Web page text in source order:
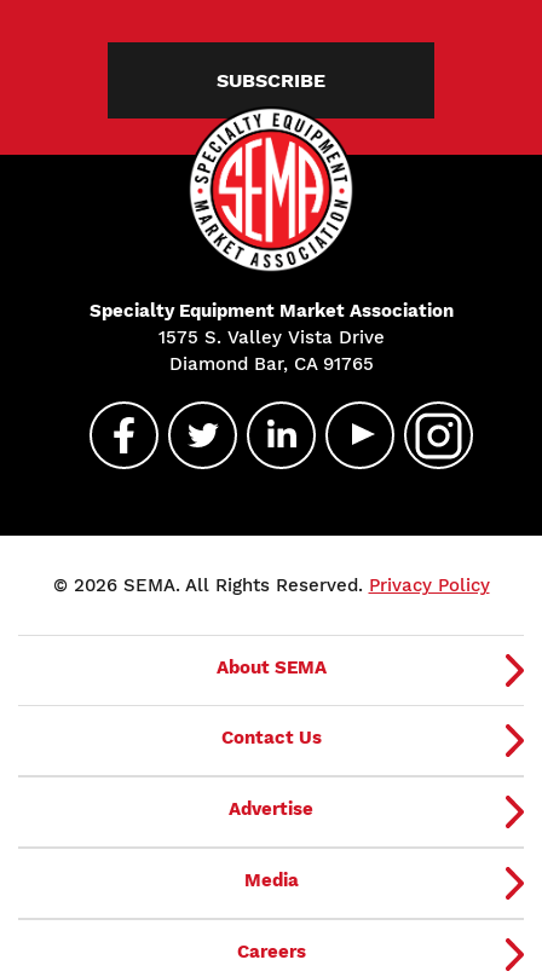
SUBSCRIBE
Specialty Equipment Market Association
1575 S. Valley Vista Drive
Diamond Bar, CA 91765
© 2026 SEMA. All Rights Reserved. Privacy Policy
About SEMA
Contact Us
Advertise
Media
Careers